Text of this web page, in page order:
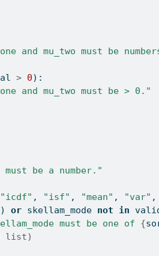
and mu_two must be
> 0):
and mu_two must be > 0."
be a number."
"icdf" , "isf" , "mean" , "var"
) or skellam_mode not in
must be one of {
list)